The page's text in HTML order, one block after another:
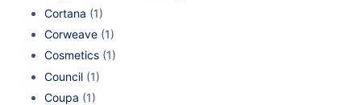
Cortana (1)
Corweave (1)
Cosmetics (1)
Council (1)
Coupa (1)